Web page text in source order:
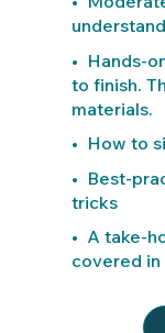
• Hands-
to finish.
materials.
• How to
• Best-
tricks
• A take-
covered in